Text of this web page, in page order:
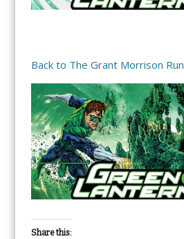
Back to The Grant Morrison Run
Share this: